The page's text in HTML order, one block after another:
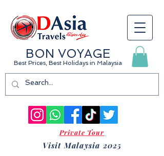
BON VOYAGE
Best Prices, Best Holidays in Malaysia
Visit Malaysia 2025
Private Tour